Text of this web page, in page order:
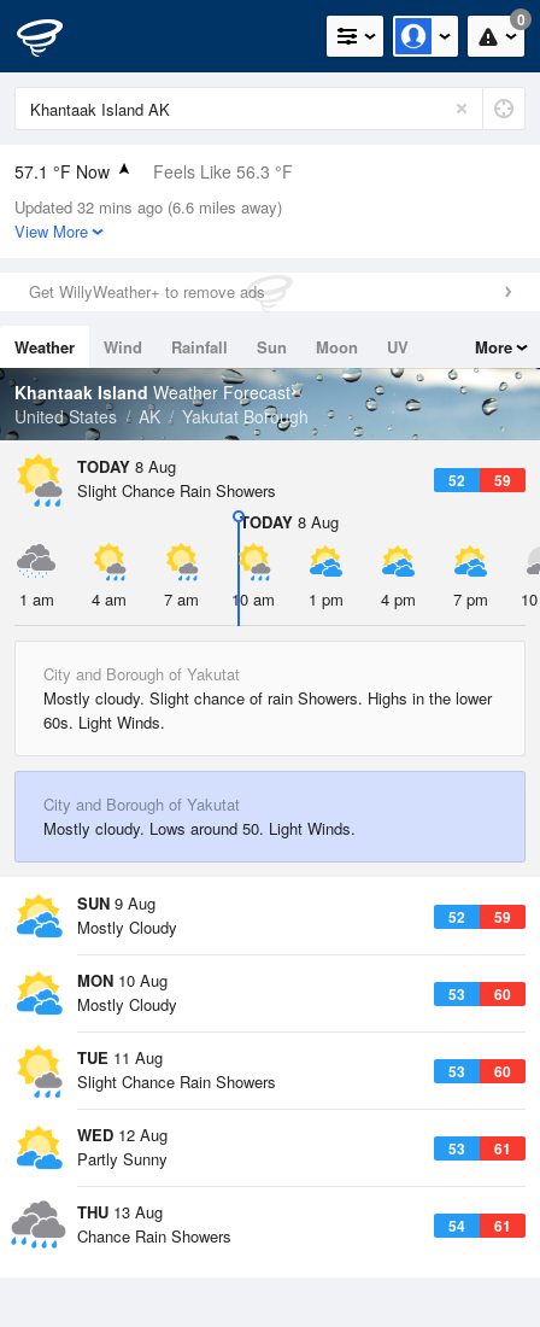
0
57.1 °F Now Feels Like 56.3 °F
Relative Humidity
88%
0in (0in Last Hour)
Wind
Dew Point
53.5 °F
Pressure
1021.3 hPa
Updated 32 mins ago (6.6 miles away)
View More
Get WillyWeather+ to remove ads
Weather Wind Rainfall Sun Moon
UV
Tides
Swell
More
Khantaak Island Weather Forecast
United States
AK Yakutat Borough
TODAY 8 Aug
52 59
Slight Chance Rain Showers
TODAY 8 Aug
1 am 4 am 7 am 10 am 1 pm 4 pm 7 pm
City and Borough of Yakutat
Mostly cloudy. Slight chance of rain Showers. Highs in the lower
60s. Light Winds.
City and Borough of Yakutat
Mostly cloudy. Lows around 50. Light Winds.
SUN 9 Aug
52 59
Mostly Cloudy
MON 10 Aug
53 60
Mostly Cloudy
TUE 11 Aug
53 60
Slight Chance Rain Showers
WED 12 Aug
53 61
Partly Sunny
THU 13 Aug
54 61
Chance Rain Showers